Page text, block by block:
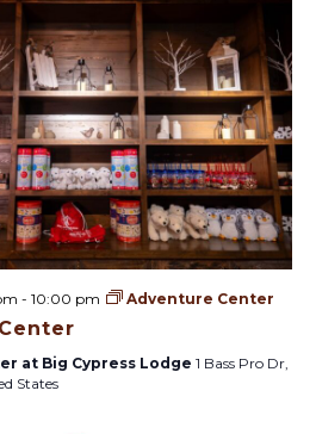
s
t
s
S
e
a
i
o
n
- 10:00 pm Adventure Center
at Big Cypress Lodge 1 Bass Pro Dr,
States